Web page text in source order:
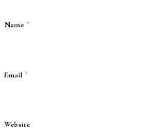
Name *
Email *
Website